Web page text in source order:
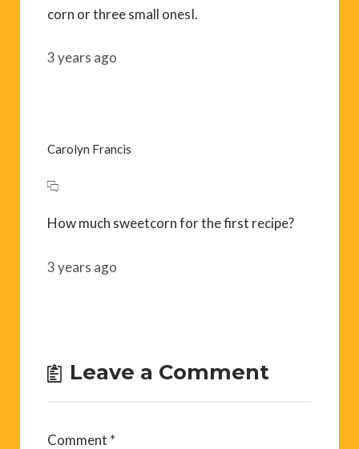
corn or three small onesI.
3 years ago
Carolyn Francis
How much sweetcorn for the first recipe?
3 years ago
Leave a Comment
Comment *